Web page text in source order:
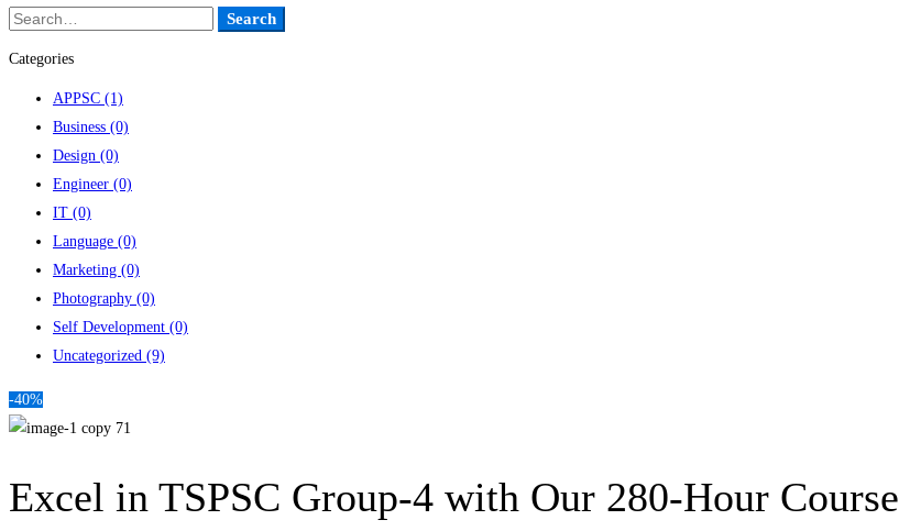
Search
Search
Categories
APPSC (1)
Business (0)
Design (0)
Engineer (0)
IT (0)
Language (0)
Marketing (0)
Photography (0)
Self Development (0)
Uncategorized (9)
-40%
Excel in TSPSC Group-4 with Our 280-Hour Course